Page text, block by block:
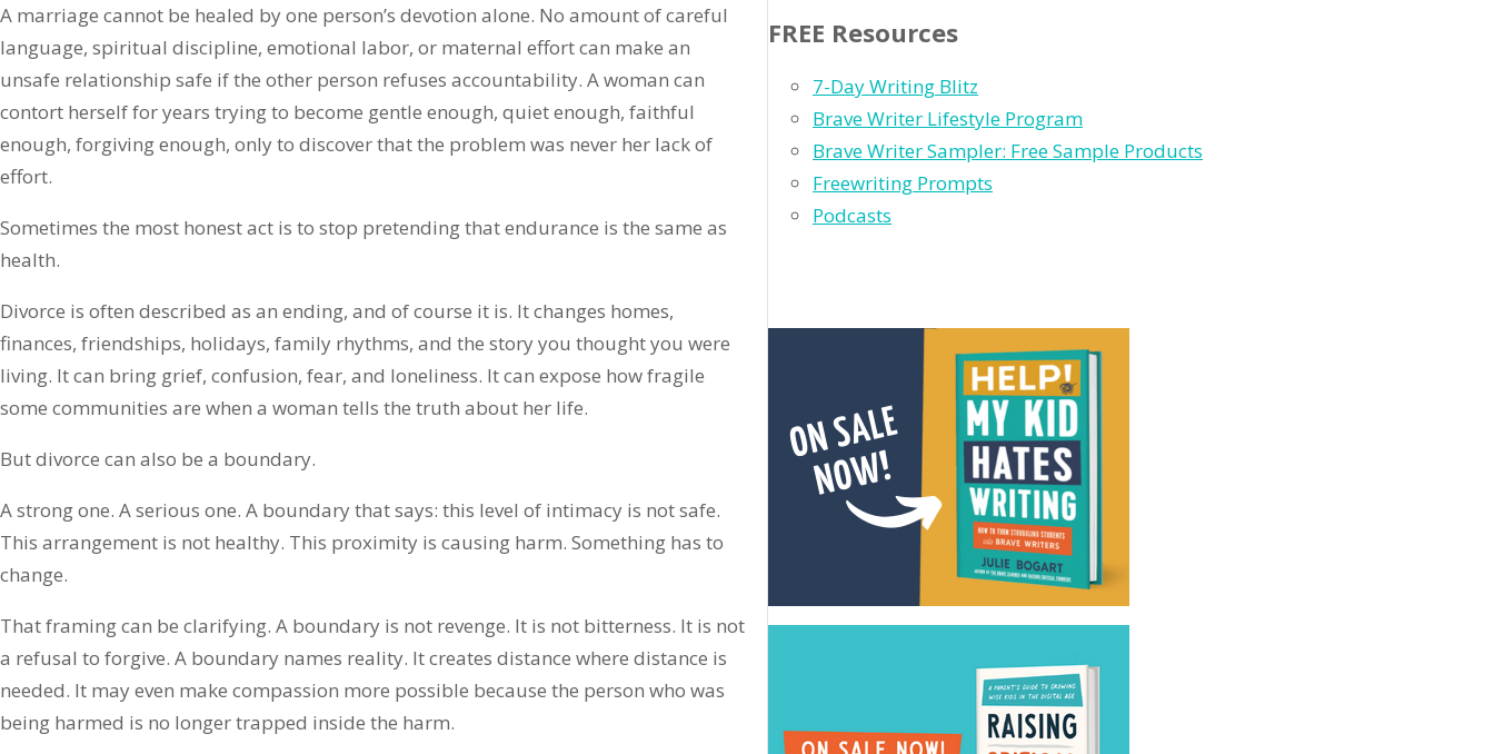
A marriage cannot be healed by one person’s devotion alone. No amount of careful
language, spiritual discipline, emotional labor, or maternal effort can make an
unsafe relationship safe if the other person refuses accountability. A woman can
contort herself for years trying to become gentle enough, quiet enough, faithful
enough, forgiving enough, only to discover that the problem was never her lack of
effort.
Sometimes the most honest act is to stop pretending that endurance is the same as
health.
Divorce is often described as an ending, and of course it is. It changes homes,
finances, friendships, holidays, family rhythms, and the story you thought you were
living. It can bring grief, confusion, fear, and loneliness. It can expose how fragile
some communities are when a woman tells the truth about her life.
But divorce can also be a boundary.
A strong one. A serious one. A boundary that says: this level of intimacy is not safe.
This arrangement is not healthy. This proximity is causing harm. Something has to
change.
That framing can be clarifying. A boundary is not revenge. It is not bitterness. It is not
a refusal to forgive. A boundary names reality. It creates distance where distance is
needed. It may even make compassion more possible because the person who was
being harmed is no longer trapped inside the harm.
FREE Resources
7-Day Writing Blitz
Brave Writer Lifestyle Program
Brave Writer Sampler: Free Sample Products
Freewriting Prompts
Podcasts